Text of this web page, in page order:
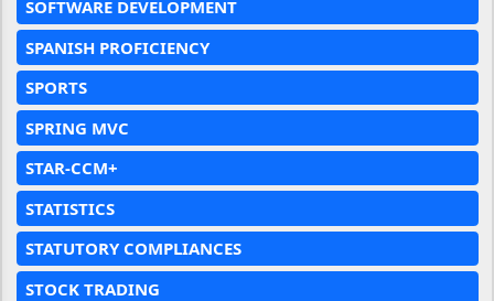
SOFTWARE DEVELOPMENT
SPANISH PROFICIENCY
SPORTS
SPRING MVC
STAR-CCM+
STATISTICS
STATUTORY COMPLIANCES
STOCK TRADING